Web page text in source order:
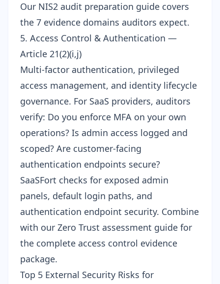
Our NIS2 audit preparation guide covers
the 7 evidence domains auditors expect.
5. Access Control & Authentication —
Article 21(2)(i,j)
Multi-factor authentication, privileged
access management, and identity lifecycle
governance. For SaaS providers, auditors
verify: Do you enforce MFA on your own
operations? Is admin access logged and
scoped? Are customer-facing
authentication endpoints secure?
SaaSFort checks for exposed admin
panels, default login paths, and
authentication endpoint security. Combine
with our Zero Trust assessment guide for
the complete access control evidence
package.
Top 5 External Security Risks for